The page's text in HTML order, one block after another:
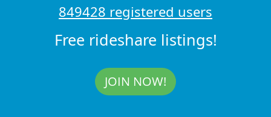
849428 registered users
Free rideshare listings!
JOIN NOW!